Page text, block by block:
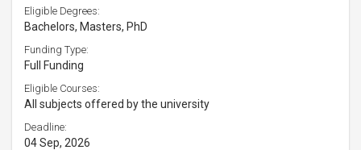
Eligible Degrees:
Bachelors, Masters, PhD
Funding Type:
Full Funding
Eligible Courses:
All subjects offered by the university
Deadline:
04 Sep, 2026